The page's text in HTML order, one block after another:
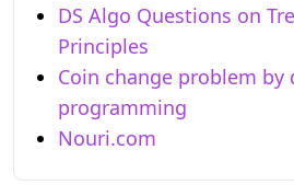
DS Algo Questions on
Principles
Coin change problem by
programming
Nouri.com